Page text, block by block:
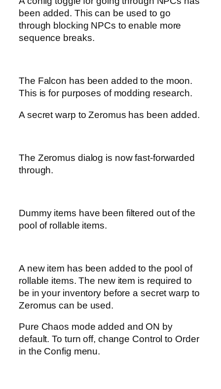
been added. This can be used to go
through blocking NPCs to enable more
sequence breaks.
The Falcon has been added to the moon.
This is for purposes of modding research.
A secret warp to Zeromus has been added.
The Zeromus dialog is now fast-forwarded
through.
Dummy items have been filtered out of the
pool of rollable items.
A new item has been added to the pool of
rollable items. The new item is required to
be in your inventory before a secret warp to
Zeromus can be used.
Pure Chaos mode added and ON by
default. To turn off, change Control to Order
in the Config menu.